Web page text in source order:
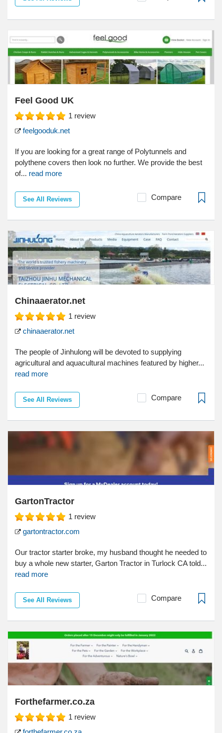
Feel Good UK
1 review
feelgooduk.net
If you are looking for a great range of Polytunnels and
polythene covers then look no further. We provide the best
of... read more
See All Reviews Compare
Chinaaerator.net
1 review
chinaaerator.net
The people of Jinhulong will be devoted to supplying
agricultural and aquacultural machines featured by higher...
read more
See All Reviews Compare
GartonTractor
1 review
gartontractor.com
Our tractor starter broke, my husband thought he needed to
buy a whole new starter, Garton Tractor in Turlock CA told...
read more
See All Reviews Compare
Forthefarmer.co.za
1 review